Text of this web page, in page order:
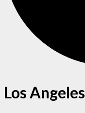
Los Angeles